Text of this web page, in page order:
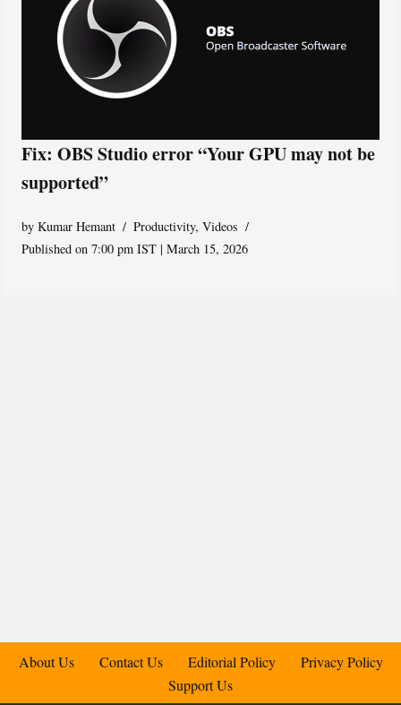
Fix: OBS Studio error “Your GPU may not be
supported”
byKumar Hemant Productivity,Videos
Published on 7:00 pm IST | March 15, 2026
About Us Contact Us Editorial Policy
Privacy Policy
Support Us